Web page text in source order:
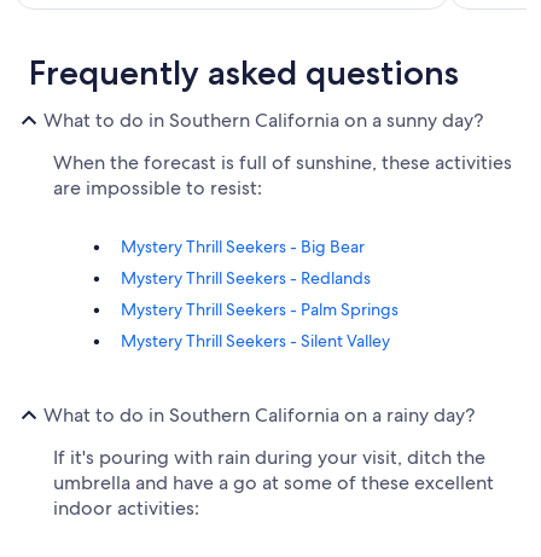
Frequently asked questions
What to do in Southern California on a sunny day?
When the forecast is full of sunshine, these activities
are impossible to resist:
Mystery Thrill Seekers - Big Bear
Mystery Thrill Seekers - Redlands
Mystery Thrill Seekers - Palm Springs
Mystery Thrill Seekers - Silent Valley
What to do in Southern California on a rainy day?
If it's pouring with rain during your visit, ditch the
umbrella and have a go at some of these excellent
indoor activities: